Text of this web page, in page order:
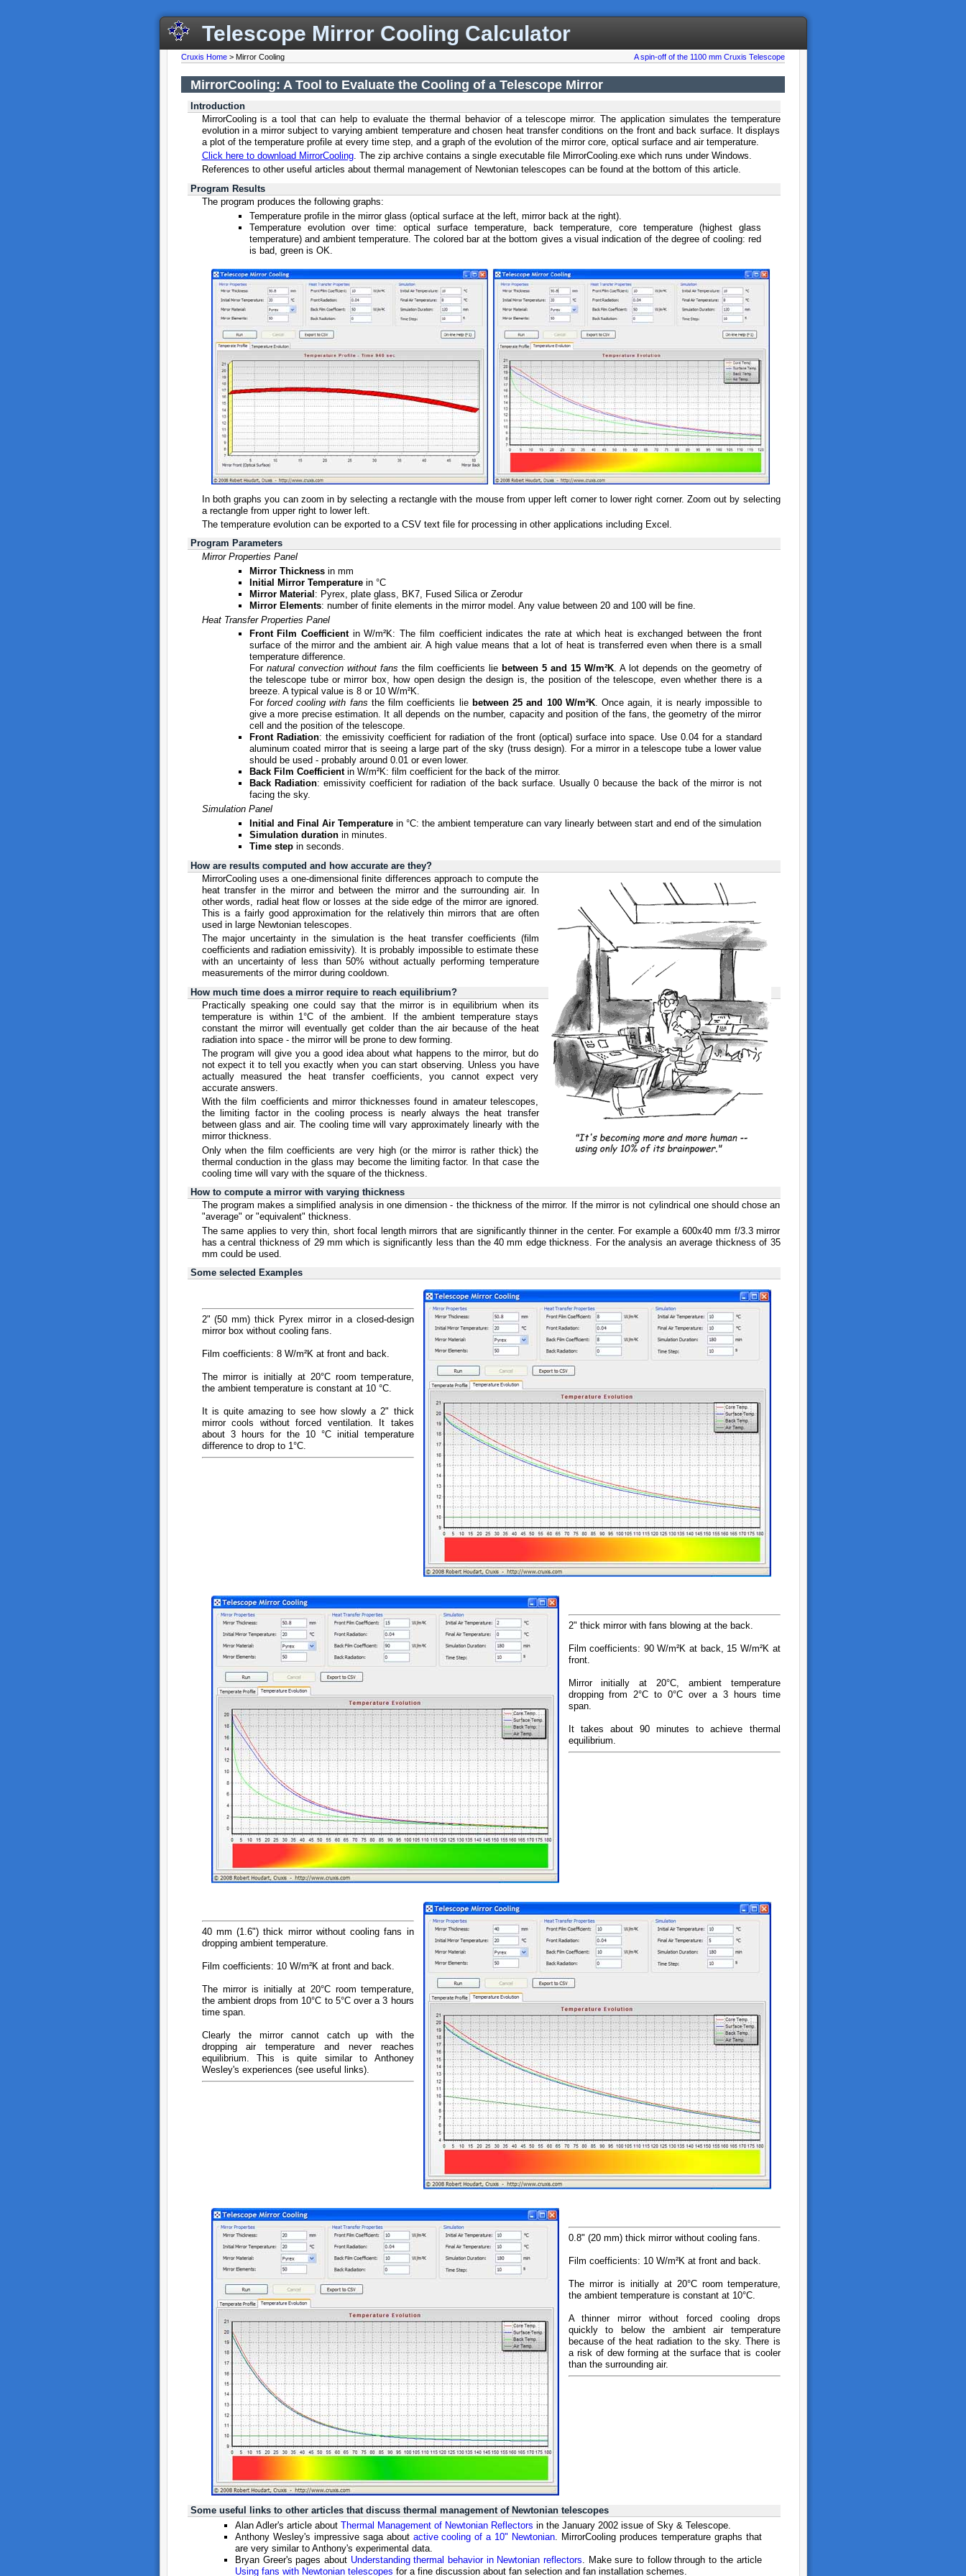
Telescope Mirror Cooling Calculator
Cruxis Home > Mirror Cooling A spin-off of the 1100 mm Cruxis Telescope
MirrorCooling: A Tool to Evaluate the Cooling of a Telescope Mirror
Introduction
MirrorCooling is a tool that can help to evaluate the thermal behavior of a telescope mirror. The application simulates the temperature
evolution in a mirror subject to varying ambient temperature and chosen heat transfer conditions on the front and back surface. It displays
a plot of the temperature profile at every time step, and a graph of the evolution of the mirror core, optical surface and air temperature.
Click here to download MirrorCooling. The zip archive contains a single executable file MirrorCooling.exe which runs under Windows.
References to other useful articles about thermal management of Newtonian telescopes can be found at the bottom of this article.
Program Results
The program produces the following graphs:
Temperature profile in the mirror glass (optical surface at the left, mirror back at the right).
Temperature evolution over time: optical surface temperature, back temperature, core temperature (highest glass
temperature) and ambient temperature. The colored bar at the bottom gives a visual indication of the degree of cooling: red
is bad, green is OK.
In both graphs you can zoom in by selecting a rectangle with the mouse from upper left corner to lower right corner. Zoom out by selecting
a rectangle from upper right to lower left.
The temperature evolution can be exported to a CSV text file for processing in other applications including Excel.
Program Parameters
Mirror Properties Panel
Mirror Thicknessin mm
Initial Mirror Temperaturein °C
Mirror Material: Pyrex, plate glass, BK7, Fused Silica or Zerodur
Mirror Elements: number of finite elements in the mirror model. Any value between 20 and 100 will be fine.
Heat Transfer Properties Panel
Front Film Coefficientin W/m²K: The film coefficient indicates the rate at which heat is exchanged between the front
surface of the mirror and the ambient air. A high value means that a lot of heat is transferred even when there is a small
temperature difference.
For natural convection without fans the film coefficients lie between 5 and 15 W/m²K. A lot depends on the geometry of
the telescope tube or mirror box, how open design the design is, the position of the telescope, even whether there is a
breeze. A typical value is 8 or 10 W/m²K.
For forced cooling with fans the film coefficients lie between 25 and 100 W/m²K. Once again, it is nearly impossible to
give a more precise estimation. It all depends on the number, capacity and position of the fans, the geometry of the mirror
cell and the position of the telescope.
Front Radiation: the emissivity coefficient for radiation of the front (optical) surface into space. Use 0.04 for a standard
aluminum coated mirror that is seeing a large part of the sky (truss design). For a mirror in a telescope tube a lower value
should be used - probably around 0.01 or even lower.
Back Film Coefficientin W/m²K: film coefficient for the back of the mirror.
Back Radiation: emissivity coefficient for radiation of the back surface. Usually 0 because the back of the mirror is not
facing the sky.
Simulation Panel
Initial and Final Air Temperaturein °C: the ambient temperature can vary linearly between start and end of the simulation
Simulation durationin minutes.
Time stepin seconds.
How are results computed and how accurate are they?
MirrorCooling uses a one-dimensional finite differences approach to compute the
heat transfer in the mirror and between the mirror and the surrounding air. In
other words, radial heat flow or losses at the side edge of the mirror are ignored.
This is a fairly good approximation for the relatively thin mirrors that are often
used in large Newtonian telescopes.
The major uncertainty in the simulation is the heat transfer coefficients (film
coefficients and radiation emissivity). It is probably impossible to estimate these
with an uncertainty of less than 50% without actually performing temperature
measurements of the mirror during cooldown.
How much time does a mirror require to reach equilibrium?
Practically speaking one could say that the mirror is in equilibrium when its
temperature is within 1°C of the ambient. If the ambient temperature stays
constant the mirror will eventually get colder than the air because of the heat
radiation into space - the mirror will be prone to dew forming.
The program will give you a good idea about what happens to the mirror, but do
not expect it to tell you exactly when you can start observing. Unless you have
actually measured the heat transfer coefficients, you cannot expect very
accurate answers.
With the film coefficients and mirror thicknesses found in amateur telescopes,
the limiting factor in the cooling process is nearly always the heat transfer
between glass and air. The cooling time will vary approximately linearly with the
mirror thickness.
Only when the film coefficients are very high (or the mirror is rather thick) the
thermal conduction in the glass may become the limiting factor. In that case the
cooling time will vary with the square of the thickness.
How to compute a mirror with varying thickness
The program makes a simplified analysis in one dimension - the thickness of the mirror. If the mirror is not cylindrical one should chose an
"average" or "equivalent" thickness.
The same applies to very thin, short focal length mirrors that are significantly thinner in the center. For example a 600x40 mm f/3.3 mirror
has a central thickness of 29 mm which is significantly less than the 40 mm edge thickness. For the analysis an average thickness of 35
mm could be used.
Some selected Examples
2" (50 mm) thick Pyrex mirror in a closed-design
mirror box without cooling fans.
Film coefficients: 8 W/m²K at front and back.
The mirror is initially at 20°C room temperature,
the ambient temperature is constant at 10 °C.
It is quite amazing to see how slowly a 2" thick
mirror cools without forced ventilation. It takes
about 3 hours for the 10 °C initial temperature
difference to drop to 1°C.
2" thick mirror with fans blowing at the back.
Film coefficients: 90 W/m²K at back, 15 W/m²K at
front.
Mirror initially at 20°C, ambient temperature
dropping from 2°C to 0°C over a 3 hours time
span.
It takes about 90 minutes to achieve thermal
equilibrium.
40 mm (1.6") thick mirror without cooling fans in
dropping ambient temperature.
Film coefficients: 10 W/m²K at front and back.
The mirror is initially at 20°C room temperature,
the ambient drops from 10°C to 5°C over a 3 hours
time span.
Clearly the mirror cannot catch up with the
dropping air temperature and never reaches
equilibrium. This is quite similar to Anthoney
Wesley's experiences (see useful links).
0.8" (20 mm) thick mirror without cooling fans.
Film coefficients: 10 W/m²K at front and back.
The mirror is initially at 20°C room temperature,
the ambient temperature is constant at 10°C.
A thinner mirror without forced cooling drops
quickly to below the ambient air temperature
because of the heat radiation to the sky. There is
a risk of dew forming at the surface that is cooler
than the surrounding air.
Some useful links to other articles that discuss thermal management of Newtonian telescopes
Alan Adler's article aboutThermal Management of Newtonian Reflectors in the January 2002 issue of Sky & Telescope.
Anthony Wesley's impressive saga about active cooling of a 10" Newtonian. MirrorCooling produces temperature graphs that
are very similar to Anthony's experimental data.
Bryan Greer's pages about Understanding thermal behavior in Newtonian reflectors. Make sure to follow through to the article
Using fans with Newtonian telescopes for a fine discussion about fan selection and fan installation schemes.